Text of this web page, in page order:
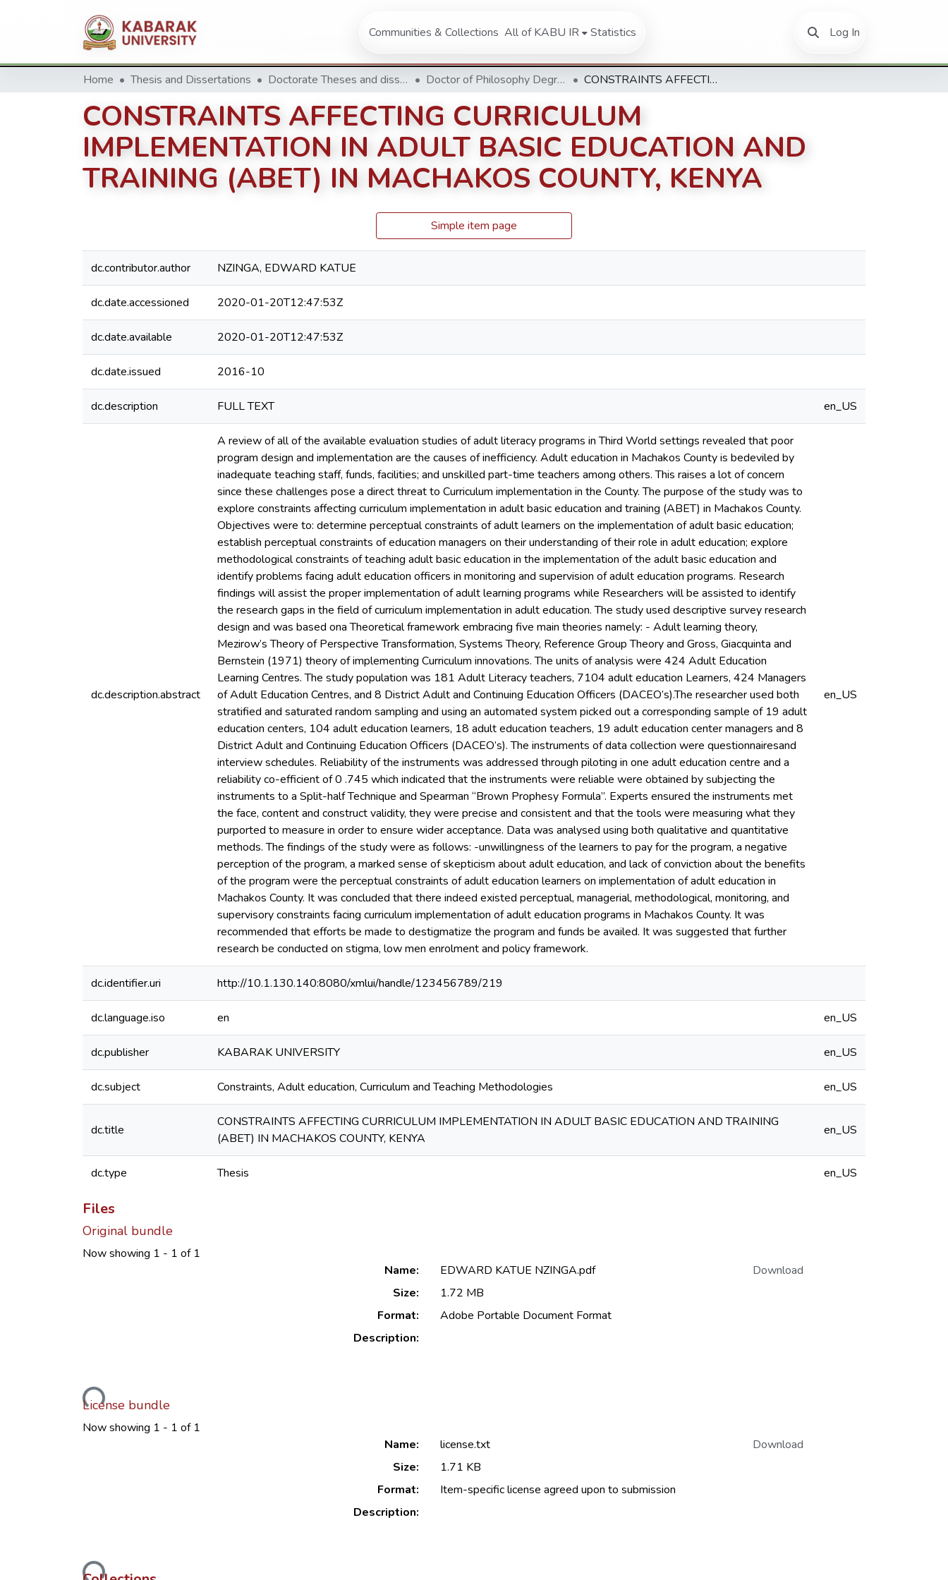
Communities & Collections All of KABU IR Statistics Log In(current)
Home Thesis and Dissertations Doctorate Theses and dissertation Doctor of Philosophy Degree in Educational Management CONSTRAINTS AFFECTING CURRICULUM IMPLEMENTATION IN ADULT BASIC EDUCATION AND TRAINING (ABET) IN MACHAKOS COUNTY, KENYA
CONSTRAINTS AFFECTING CURRICULUM
IMPLEMENTATION IN ADULT BASIC EDUCATION AND
TRAINING (ABET) IN MACHAKOS COUNTY, KENYA
Simple item page
dc.contributor.author NZINGA, EDWARD KATUE
dc.date.accessioned 2020-01-20T12:47:53Z
dc.date.available 2020-01-20T12:47:53Z
dc.date.issued 2016-10
dc.description FULL TEXT en_US
dc.description.abstract
A review of all of the available evaluation studies of adult literacy programs in Third World settings revealed that poor
program design and implementation are the causes of inefficiency. Adult education in Machakos County is bedeviled by
inadequate teaching staff, funds, facilities; and unskilled part-time teachers among others. This raises a lot of concern
since these challenges pose a direct threat to Curriculum implementation in the County. The purpose of the study was to
explore constraints affecting curriculum implementation in adult basic education and training (ABET) in Machakos County.
Objectives were to: determine perceptual constraints of adult learners on the implementation of adult basic education;
establish perceptual constraints of education managers on their understanding of their role in adult education; explore
methodological constraints of teaching adult basic education in the implementation of the adult basic education and
identify problems facing adult education officers in monitoring and supervision of adult education programs. Research
findings will assist the proper implementation of adult learning programs while Researchers will be assisted to identify
the research gaps in the field of curriculum implementation in adult education. The study used descriptive survey research
design and was based ona Theoretical framework embracing five main theories namely: - Adult learning theory,
Mezirow’s Theory of Perspective Transformation, Systems Theory, Reference Group Theory and Gross, Giacquinta and
Bernstein (1971) theory of implementing Curriculum innovations. The units of analysis were 424 Adult Education
Learning Centres. The study population was 181 Adult Literacy teachers, 7104 adult education Learners, 424 Managers
of Adult Education Centres, and 8 District Adult and Continuing Education Officers (DACEO’s).The researcher used both
stratified and saturated random sampling and using an automated system picked out a corresponding sample of 19 adult
education centers, 104 adult education learners, 18 adult education teachers, 19 adult education center managers and 8
District Adult and Continuing Education Officers (DACEO’s). The instruments of data collection were questionnairesand
interview schedules. Reliability of the instruments was addressed through piloting in one adult education centre and a
reliability co-efficient of 0 .745 which indicated that the instruments were reliable were obtained by subjecting the
instruments to a Split-half Technique and Spearman “Brown Prophesy Formula”. Experts ensured the instruments met
the face, content and construct validity, they were precise and consistent and that the tools were measuring what they
purported to measure in order to ensure wider acceptance. Data was analysed using both qualitative and quantitative
methods. The findings of the study were as follows: -unwillingness of the learners to pay for the program, a negative
perception of the program, a marked sense of skepticism about adult education, and lack of conviction about the benefits
of the program were the perceptual constraints of adult education learners on implementation of adult education in
Machakos County. It was concluded that there indeed existed perceptual, managerial, methodological, monitoring, and
supervisory constraints facing curriculum implementation of adult education programs in Machakos County. It was
recommended that efforts be made to destigmatize the program and funds be availed. It was suggested that further
research be conducted on stigma, low men enrolment and policy framework.
en_US
dc.identifier.uri http://10.1.130.140:8080/xmlui/handle/123456789/219
dc.language.iso en en_US
dc.publisher KABARAK UNIVERSITY en_US
dc.subject Constraints, Adult education, Curriculum and Teaching Methodologies en_US
dc.title
CONSTRAINTS AFFECTING CURRICULUM IMPLEMENTATION IN ADULT BASIC EDUCATION AND TRAINING
(ABET) IN MACHAKOS COUNTY, KENYA
en_US
dc.type Thesis en_US
Files
Original bundle
Now showing 1 - 1 of 1
Loading...
Name:
EDWARD KATUE NZINGA.pdf
Size:
1.72 MB
Format:
Adobe Portable Document Format
Description:
Download
License bundle
Now showing 1 - 1 of 1
Loading...
Name:
license.txt
Size:
1.71 KB
Format:
Item-specific license agreed upon to submission
Description:
Download